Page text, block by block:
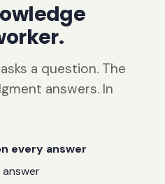
a question. The
answers. In
every answer
answer